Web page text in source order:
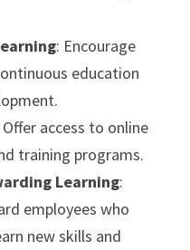
: Encourage
education
Offer access to online
training programs.
Learning:
employees who
new skills and